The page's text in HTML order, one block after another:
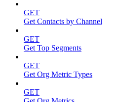
GET
Get Contacts by Channel
GET
Get Top Segments
GET
Get Org Metric Types
GET